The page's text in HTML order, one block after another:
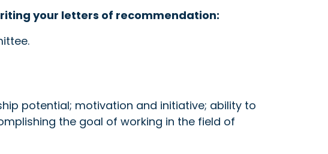
your letters of recommendation:
potential; motivation and initiative; ability to
the goal of working in the field of